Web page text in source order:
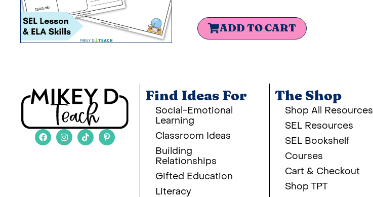
ADD TO CART
Find Ideas For
Social-Emotional
Learning
Classroom Ideas
Building
Relationships
Gifted Education
Literacy
The Shop
Shop All Resources
SEL Resources
SEL Bookshelf
Courses
Cart & Checkout
Shop TPT